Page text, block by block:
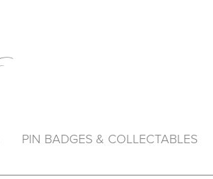
PIN BADGES & COLLECTABLES